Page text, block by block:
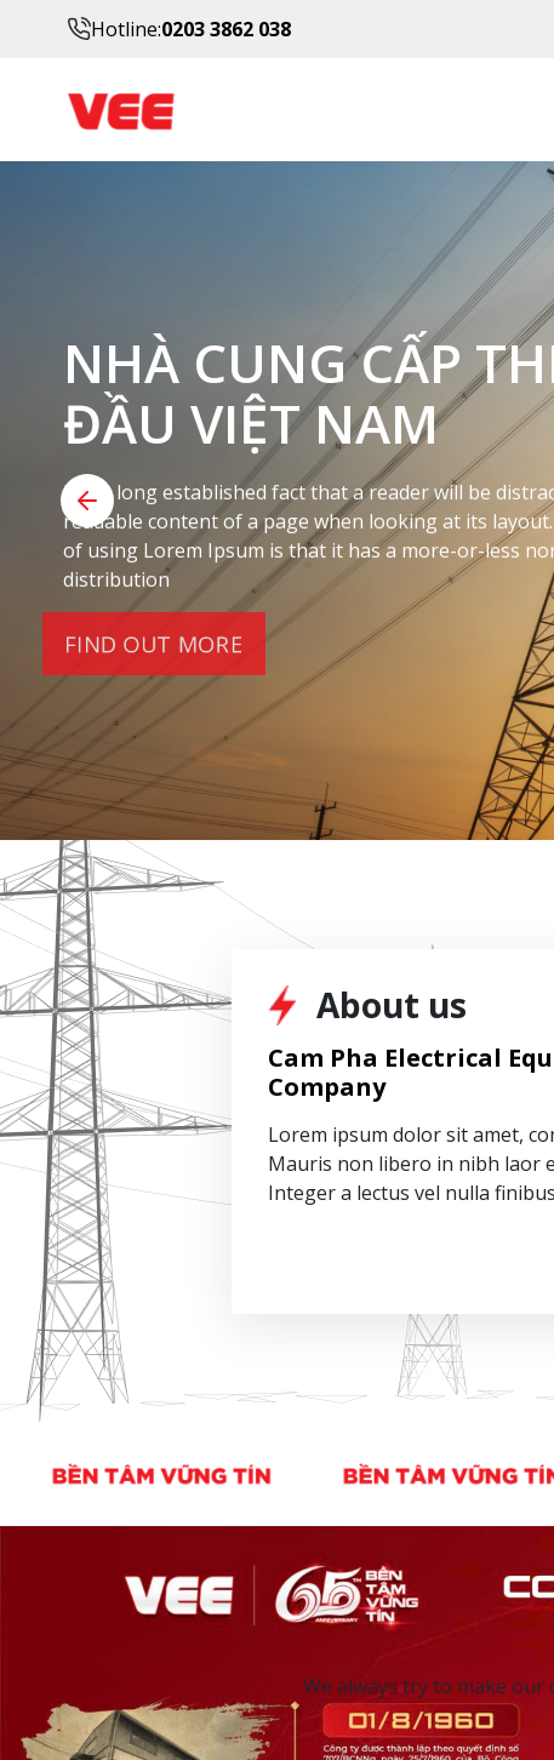
Hotline:0203 3862 038
DỊCH VỤ Y TẾ
BẠN CÓ THỂ TIN
Lorem ipsum dolor sit amet, consec tetur adipiscing
amatug. Ut elit tellus, luctus nec ullam corper sed
About us
Cam Pha Electrical
Company
Lorem ipsum dolor sit amet,
Mauris non libero in nibh laor
Integer a lectus vel nulla
We always try to make